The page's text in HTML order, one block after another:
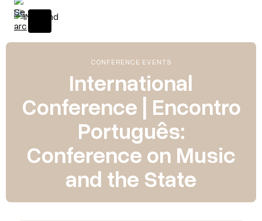
CONFERENCE EVENTS
International
Conference | Encontro
Português:
Conference on Music
and the State